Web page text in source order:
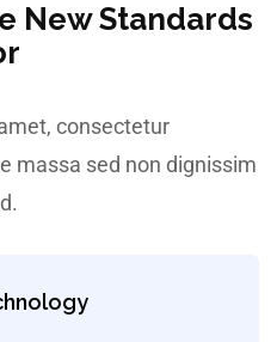
New Standards
consectetur
massa sed non dignissim